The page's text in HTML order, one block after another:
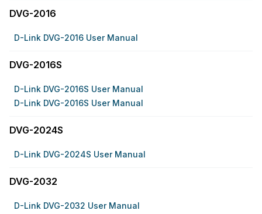
DVG-2016
D-Link DVG-2016 User Manual
DVG-2016S
D-Link DVG-2016S User Manual
D-Link DVG-2016S User Manual
DVG-2024S
D-Link DVG-2024S User Manual
DVG-2032
D-Link DVG-2032 User Manual